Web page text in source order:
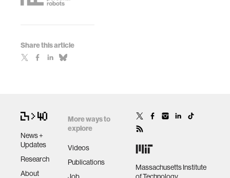
Share this article
News +
Updates
Research
About
More ways to
explore
Videos
Publications
Massachusetts Institute